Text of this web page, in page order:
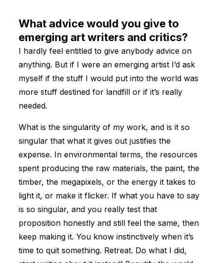
What advice would you give to
emerging art writers and critics?
I hardly feel entitled to give anybody advice on
anything. But if I were an emerging artist I’d ask
myself if the stuff I would put into the world was
more stuff destined for landfill or if it’s really
needed.
What is the singularity of my work, and is it so
singular that what it gives out justifies the
expense. In environmental terms, the resources
spent producing the raw materials, the paint, the
timber, the megapixels, or the energy it takes to
light it, or make it flicker. If what you have to say
is so singular, and you really test that
proposition honestly and still feel the same, then
keep making it. You know instinctively when it’s
time to quit something. Retreat. Do what I did,